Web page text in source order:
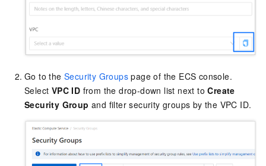
Go to theSecurity Groups page of the ECS console.
Select VPC ID from the drop-down list next toCreate
Security Group and filter security groups by the VPC ID.